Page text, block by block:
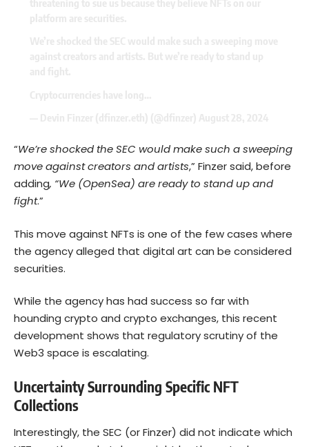
“We’re shocked the SEC would make such a sweeping
move against creators and artists,” Finzer said, before
adding, “We (OpenSea) are ready to stand up and
fight.”
This move against NFTs is one of the few cases where
the agency alleged that digital art can be considered
securities.
While the agency has had success so far with
hounding crypto and crypto exchanges, this recent
development shows that regulatory scrutiny of the
Web3 space is escalating.
Uncertainty Surrounding Specific NFT
Collections
Interestingly, the SEC (or Finzer) did not indicate which